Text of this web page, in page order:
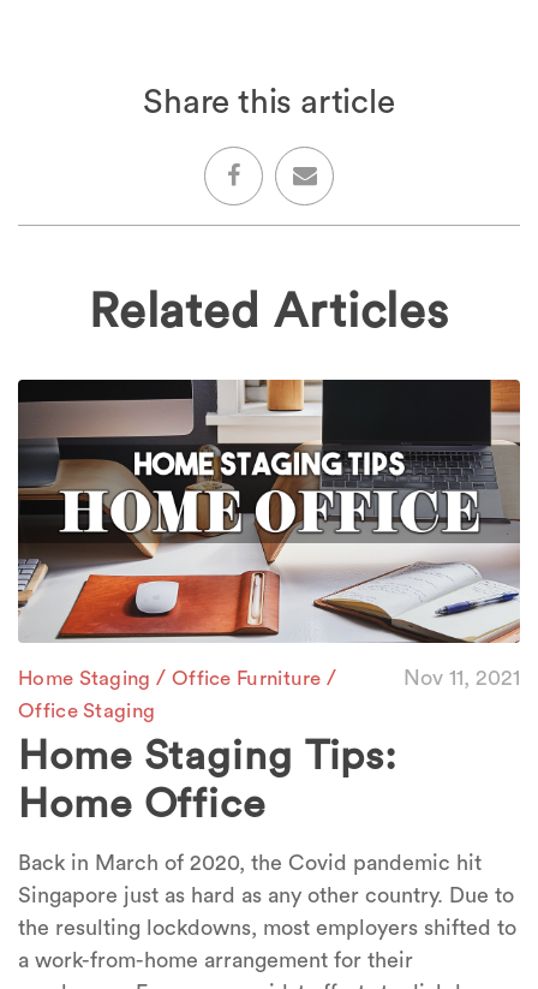
Share this article
Related Articles
Home Staging / Office Furniture/
Office Staging
Nov 11, 2021
Home Staging Tips:
Home Office
Back in March of 2020, the Covid pandemic hit
Singapore just as hard as any other country. Due to
the resulting lockdowns, most employers shifted to
a work-from-home arrangement for their